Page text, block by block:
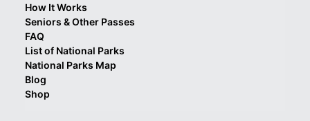
How It Works
Seniors & Other Passes
FAQ
List of National Parks
National Parks Map
Blog
Shop